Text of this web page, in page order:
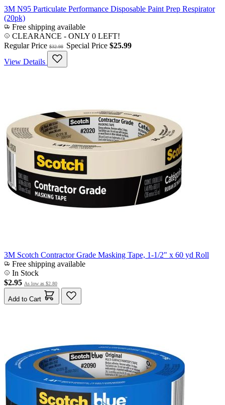
3M N95 Particulate Performance Disposable Paint Prep Respirator
(20pk)
Free shipping available
CLEARANCE - ONLY 0 LEFT!
Regular Price $32.98 Special Price $25.99
View Details
3M Scotch Contractor Grade Masking Tape, 1-1/2" x 60 yd Roll
Free shipping available
In Stock
$2.95 As low as $2.80
Add to Cart